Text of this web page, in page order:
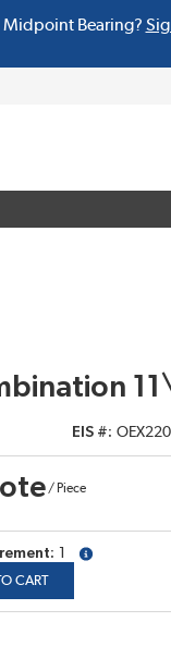
Bearing?
EIS #
/ Piece
more info
CART